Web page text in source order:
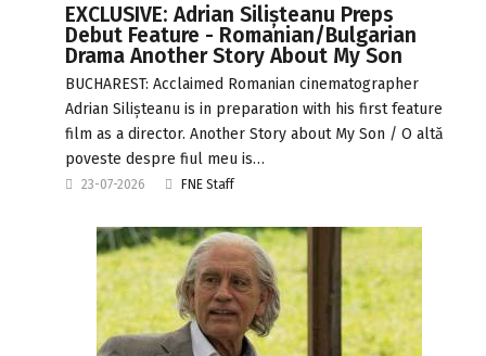
EXCLUSIVE: Adrian Silișteanu Preps
Debut Feature - Romanian/Bulgarian
Drama Another Story About My Son
BUCHAREST: Acclaimed Romanian cinematographer
Adrian Silișteanu is in preparation with his first feature
film as a director. Another Story about My Son / O altă
poveste despre fiul meu is…
23-07-2026 FNE Staff